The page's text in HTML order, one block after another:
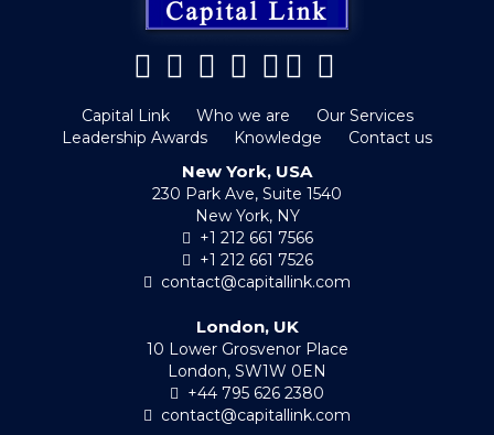
Capital Link Who we are
Our Services
Leadership Awards
Knowledge Contact us
New York, USA
230 Park Ave, Suite 1540
New York, NY
+1 212 661 7566
+1 212 661 7526
contact@capitallink.com
London, UK
10 Lower Grosvenor Place
London, SW1W 0EN
+44 795 626 2380
contact@capitallink.com